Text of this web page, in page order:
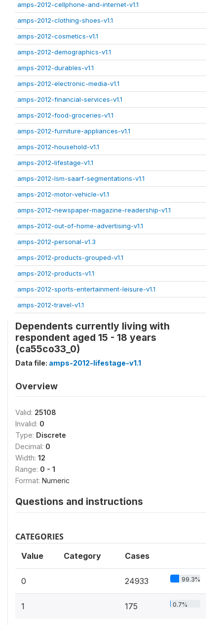
amps-2012-cellphone-and-internet-v1.1
amps-2012-clothing-shoes-v1.1
amps-2012-cosmetics-v1.1
amps-2012-demographics-v1.1
amps-2012-durables-v1.1
amps-2012-electronic-media-v1.1
amps-2012-financial-services-v1.1
amps-2012-food-groceries-v1.1
amps-2012-furniture-appliances-v1.1
amps-2012-household-v1.1
amps-2012-lifestage-v1.1
amps-2012-lsm-saarf-segmentations-v1.1
amps-2012-motor-vehicle-v1.1
amps-2012-newspaper-magazine-readership-v1.1
amps-2012-out-of-home-advertising-v1.1
amps-2012-personal-v1.3
amps-2012-products-grouped-v1.1
amps-2012-products-v1.1
amps-2012-sports-entertainment-leisure-v1.1
amps-2012-travel-v1.1
Dependents currently living with
respondent aged 15 - 18 years
(ca55co33_0)
Data file: amps-2012-lifestage-v1.1
Overview
Valid: 25108
Invalid: 0
Type: Discrete
Decimal: 0
Width: 12
Range: 0 - 1
Format: Numeric
Questions and instructions
CATEGORIES
Value Category Cases
0 24933 99.3%
1 175 0.7%